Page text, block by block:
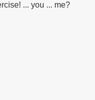
... you ... me?